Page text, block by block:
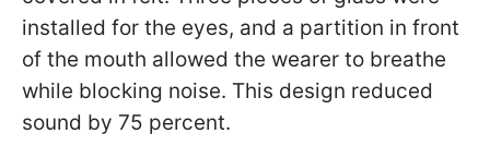
installed for the eyes, and a partition in front
of the mouth allowed the wearer to breathe
while blocking noise. This design reduced
sound by 75 percent.